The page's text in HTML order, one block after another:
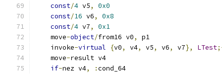
const/4 v5,
0x0
const/16 v6,
0x8
const/4 v7,
0x1
    move
-object/from16 v0,
p1
    invoke
-virtual {v0, v4, v5, v6, v7}, LTest
    move
-result v4
if-nez v4, :cond_64